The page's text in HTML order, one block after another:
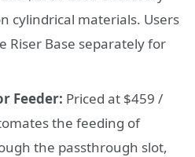
cylindrical materials. Users
Riser Base separately for
Feeder: Priced at $459 /
the feeding of
the passthrough slot,